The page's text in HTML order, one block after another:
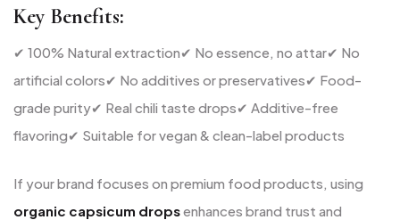
Key Benefits:
✔ 100% Natural extraction✔ No essence, no attar✔ No
artificial colors✔ No additives or preservatives✔ Food-
grade purity✔ Real chili taste drops✔ Additive-free
flavoring✔ Suitable for vegan & clean-label products
If your brand focuses on premium food products, using
organic capsicum dropsenhances brand trust and